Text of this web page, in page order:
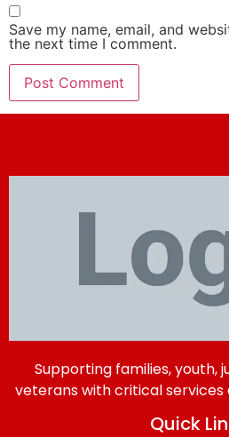
Save my name, email, and
the next time I comment.
Supporting families, youth,
veterans with critical services
Quick